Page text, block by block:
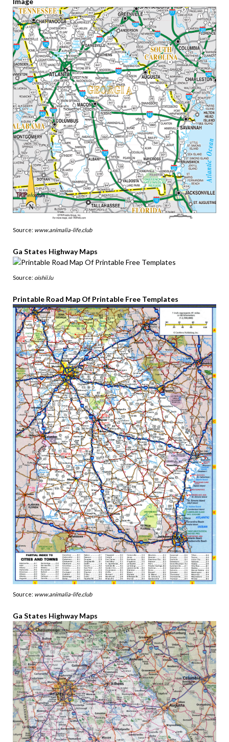
Source: www.animalia-life.club
Ga States Highway Maps
Source: oishii.lu
Printable Road Map Of Printable Free Templates
Source: www.animalia-life.club
Ga States Highway Maps